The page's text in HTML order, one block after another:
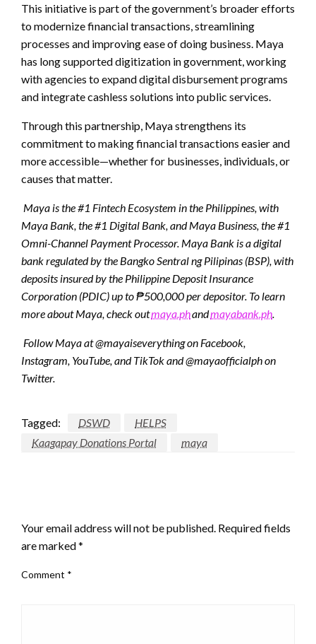
This initiative is part of the government’s broader efforts
to modernize financial transactions, streamlining
processes and improving ease of doing business. Maya
has long supported digitization in government, working
with agencies to expand digital disbursement programs
and integrate cashless solutions into public services.
Through this partnership, Maya strengthens its
commitment to making financial transactions easier and
more accessible—whether for businesses, individuals, or
causes that matter.
Maya is the #1 Fintech Ecosystem in the Philippines, with
Maya Bank, the #1 Digital Bank, and Maya Business, the #1
Omni-Channel Payment Processor. Maya Bank is a digital
bank regulated by the Bangko Sentral ng Pilipinas (BSP), with
deposits insured by the Philippine Deposit Insurance
Corporation (PDIC) up to ₱500,000 per depositor. To learn
more about Maya, check outmaya.phandmayabank.ph.
Follow Maya at @mayaiseverything on Facebook,
Instagram, YouTube, and TikTok and @mayaofficialph on
Twitter.
Tagged: DSWD
HELPS
Kaagapay Donations Portal
maya
Your email address will not be published. Required fields
are marked*
Comment *